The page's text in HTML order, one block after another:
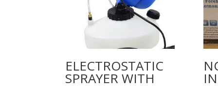
ELECTROSTATIC
SPRAYER WITH